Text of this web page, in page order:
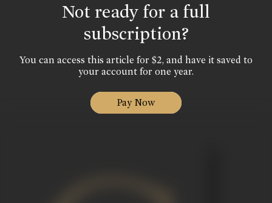
Not ready for a full
subscription?
You can access this article for $2, and have it saved to
your account for one year.
Pay Now